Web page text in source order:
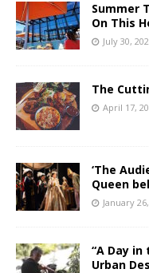
Summer
On This
July 30,
The
April 17,
‘The
Queen
January
“A Day
Urban